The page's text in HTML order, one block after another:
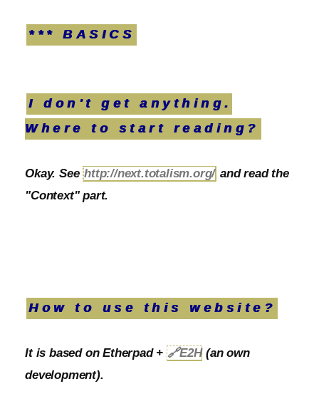
*** BASICS
I don't get anything.
Where to start reading?
Okay. Seehttp://next.totalism.org/ and read the
"Context" part.
How to use this website?
It is based on Etherpad +🔗E2H(an own
development).